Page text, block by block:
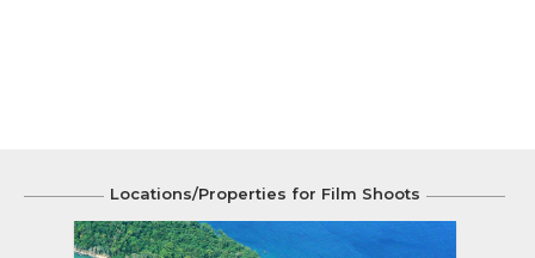
Locations/Properties for Film Shoots